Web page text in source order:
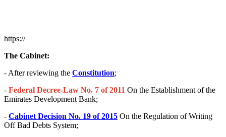
https://
The Cabinet:
- After reviewing the Constitution;
- Federal Decree-Law No. 7 of 2011 On the Establishment of the
Emirates Development Bank;
- Cabinet Decision No. 19 of 2015 On the Regulation of Writing
Off Bad Debts System;